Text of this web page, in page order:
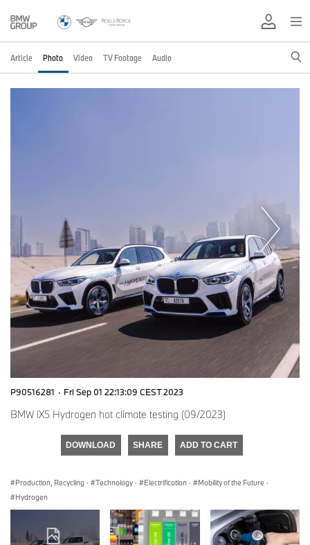
Article Photo Video TV Footage Audio
P90516281 · Fri Sep 01 22:13:09 CEST 2023
BMW iX5 Hydrogen hot climate testing (09/2023)
DOWNLOAD SHARE ADD TO CART
Production, Recycling · Technology · Electrification · Mobility of the Future ·
Hydrogen